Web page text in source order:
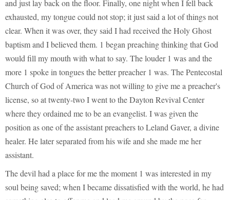
and just lay back on the floor. Finally, one night when I fell back
exhausted, my tongue could not stop; it just said a lot of things not
clear. When it was over, they said I had received the Holy Ghost
baptism and I believed them. 1 began preaching thinking that God
would fill my mouth with what to say. The louder 1 was and the
more 1 spoke in tongues the better preacher 1 was. The Pentecostal
Church of God of America was not willing to give me a preacher's
license, so at twenty-two I went to the Dayton Revival Center
where they ordained me to be an evangelist. I was given the
position as one of the assistant preachers to Leland Gaver, a divine
healer. He later separated from his wife and she made me her
assistant.
The devil had a place for me the moment 1 was interested in my
soul being saved; when I became dissatisfied with the world, he had